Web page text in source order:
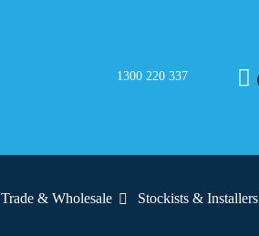
1300 220 337
Trade & Wholesale Stockists & Installers